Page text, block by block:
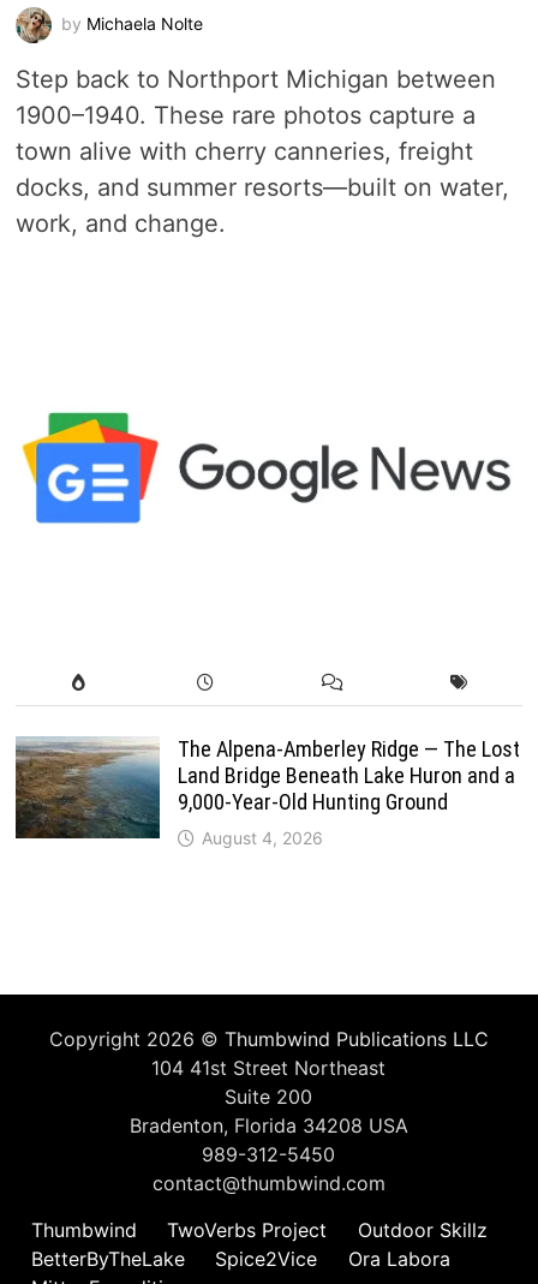
by Michaela Nolte
Step back to Northport Michigan between
1900–1940. These rare photos capture a
town alive with cherry canneries, freight
docks, and summer resorts—built on water,
work, and change.
The Alpena-Amberley Ridge — The Lost
Land Bridge Beneath Lake Huron and a
9,000-Year-Old Hunting Ground
August 4, 2026
Copyright 2026 © Thumbwind Publications LLC
104 41st Street Northeast
Suite 200
Bradenton, Florida 34208 USA
989-312-5450
contact@thumbwind.com
Thumbwind
TwoVerbs Project
Outdoor Skillz
BetterByTheLake
Spice2Vice
Ora Labora